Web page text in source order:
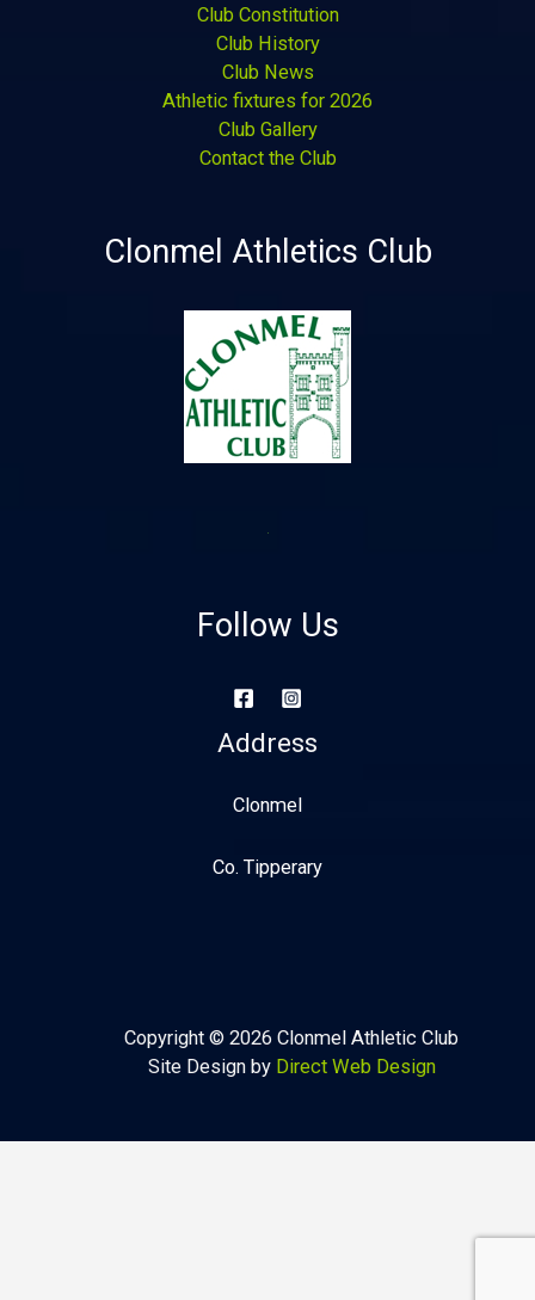
Club Constitution
Club History
Club News
Athletic fixtures for 2026
Club Gallery
Contact the Club
Clonmel Athletics Club
Follow Us
Address
Clonmel
Co. Tipperary
Copyright © 2026 Clonmel Athletic Club
Site Design by Direct Web Design